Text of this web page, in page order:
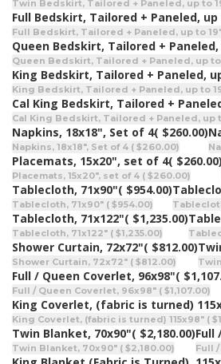
Twin Bedskirt, Tailored + Paneled, up to
Full Bedskirt, Tailored + Paneled,
Full Bedskirt, Tailored + Paneled, up to
Queen Bedskirt, Tailored +
Queen Bedskirt, Tailored + Paneled, up to
King Bedskirt, Tailored + Paneled,
King Bedskirt, Tailored + Paneled, up to
Cal King Bedskirt, Tailored +
Cal King Bedskirt, Tailored + Paneled, up
Napkins, 18x18", Set of 4( $260.00)
Napkins, 18x18", Set of 4 ( $260.00)
Placemats, 15x20", set of 4( $260.00)
Placemats, 15x20", set of 4 ( $260.00)
Tablecloth, 71x90"( $954.00)
Tablecloth, 71x90" ( $954.00)
Tablecloth, 71x122"( $1,235.00)
Tablecloth, 71x122" ( $1,235.00)
Shower Curtain, 72x72"( $812.00)
Shower Curtain, 72x72" ( $812.00)
Full / Queen Coverlet, 96x98"(
Full / Queen Coverlet, 96x98" ( $1,107.00)
King Coverlet, (fabric is turned)
King Coverlet, (fabric is turned) 115x98" (
Twin Blanket, 70x90"( $2,180.00)
Twin Blanket, 70x90" ( $2,180.00)
Full
Full